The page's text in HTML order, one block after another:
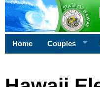
Home Couples